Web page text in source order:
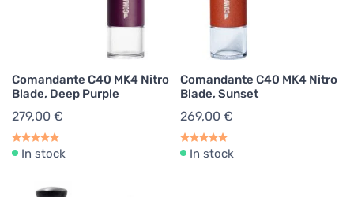
Comandante C40 MK4 Nitro
Blade, Deep Purple
279,00 €
In stock
Comandante C40 MK4 Nitro
Blade, Sunset
269,00 €
In stock